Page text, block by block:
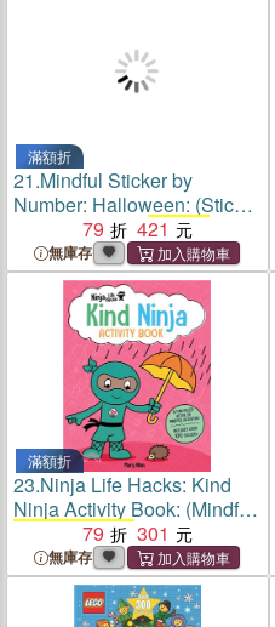
滿額折
21.Mindful Sticker by
Number: Halloween: (Sticker
Books for Kids,Activity
Booksfor Kids, Mindful
Books for Kids)
79 421
無庫存
滿額折
23.Ninja Life Hacks: Kind
Ninja Activity Book: (Mindful
Activity Books for Kids,
Emotions and Feelings
Activity Books, Social-
Emotional Intelligence)
79 301
無庫存